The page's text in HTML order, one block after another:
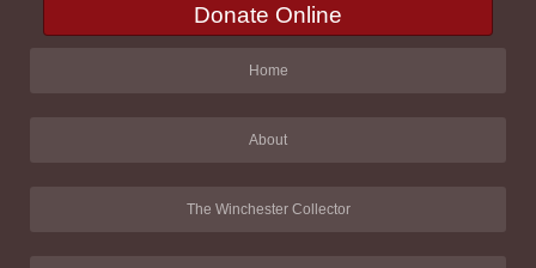
Donate Online
Home
About
The Winchester Collector